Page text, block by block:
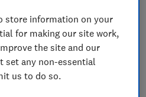
View retailers
Compare
store information on your
for making our site work,
the site and our
set any non-essential
us to do so.